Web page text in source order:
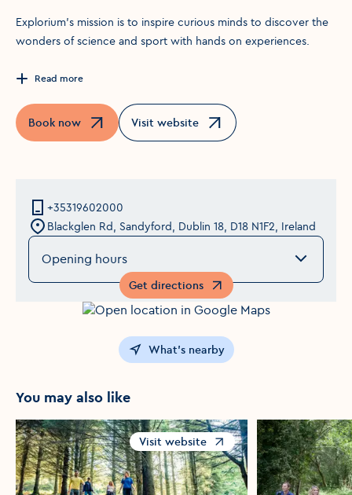
Explorium’s mission is to inspire curious minds to discover the
wonders of science and sport with hands on experiences.
Read more
Book now
Opens in a new windowVisit website
Opens in a new window
+35319602000
Blackglen Rd, Sandyford, Dublin 18, D18 N1F2, Ireland
Opening hours
Get directions
Opens in a new window
What's nearby
You may also like
Visit website
Opens in a new window